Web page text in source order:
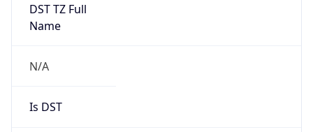
DST TZ Full
Name
N/A
Is DST